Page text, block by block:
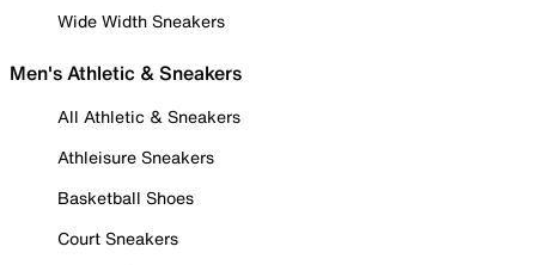
Wide Width Sneakers
Men's Athletic & Sneakers
All Athletic & Sneakers
Athleisure Sneakers
Basketball Shoes
Court Sneakers